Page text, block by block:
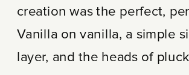
creation was the perfect,
Vanilla on vanilla, a simple
layer, and the heads of